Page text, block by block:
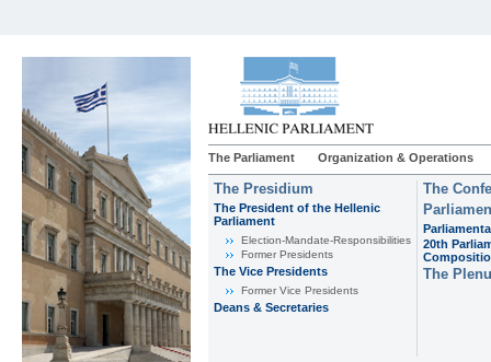
The Parliament Organization & Operations
The Presidium
The President of the Hellenic
Parliament
Εlection-Mandate-Responsibilities
Former Presidents
The Vice Presidents
Former Vice Presidents
Deans & Secretaries
The
20th
The